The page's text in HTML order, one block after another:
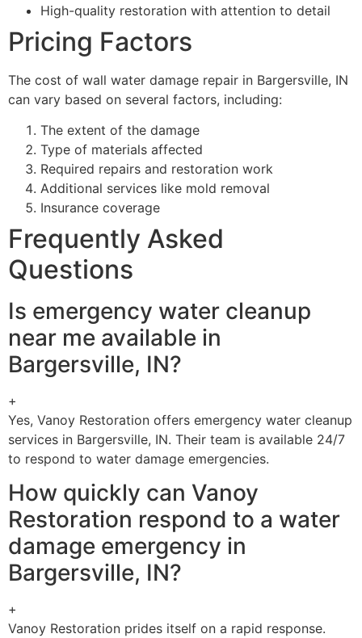
High-quality restoration with attention to detail
Pricing Factors
The cost of wall water damage repair in Bargersville, IN
can vary based on several factors, including:
The extent of the damage
Type of materials affected
Required repairs and restoration work
Additional services like mold removal
Insurance coverage
Frequently Asked
Questions
Is emergency water cleanup
near me available in
Bargersville, IN?
+
Yes, Vanoy Restoration offers emergency water cleanup
services in Bargersville, IN. Their team is available 24/7
to respond to water damage emergencies.
How quickly can Vanoy
Restoration respond to a water
damage emergency in
Bargersville, IN?
+
Vanoy Restoration prides itself on a rapid response.